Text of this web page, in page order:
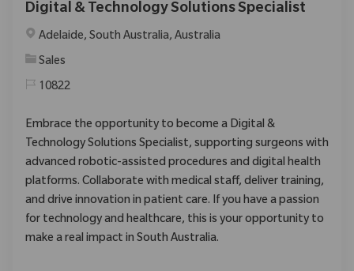
Digital & Technology Solutions Specialist
Location
Adelaide, South Australia, Australia
Category
Sales
10822
Embrace the opportunity to become a Digital &
Technology Solutions Specialist, supporting surgeons with
advanced robotic-assisted procedures and digital health
platforms. Collaborate with medical staff, deliver training,
and drive innovation in patient care. If you have a passion
for technology and healthcare, this is your opportunity to
make a real impact in South Australia.